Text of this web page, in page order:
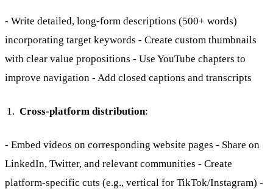
- Write detailed, long-form descriptions (500+ words)
incorporating target keywords - Create custom thumbnails
with clear value propositions - Use YouTube chapters to
improve navigation - Add closed captions and transcripts
Cross-platform distribution:
- Embed videos on corresponding website pages - Share on
LinkedIn, Twitter, and relevant communities - Create
platform-specific cuts (e.g., vertical for TikTok/Instagram) -